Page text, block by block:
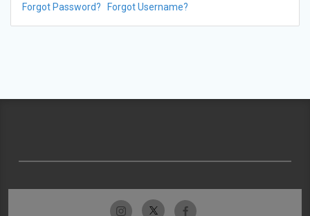
Forgot Password? Forgot Username?